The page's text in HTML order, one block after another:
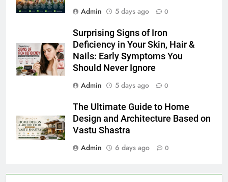
Admin
5 days ago 0
Surprising Signs of Iron
Deficiency in Your Skin, Hair &
Nails: Early Symptoms You
Should Never Ignore
Admin
5 days ago 0
The Ultimate Guide to Home
Design and Architecture Based on
Vastu Shastra
Admin
6 days ago 0